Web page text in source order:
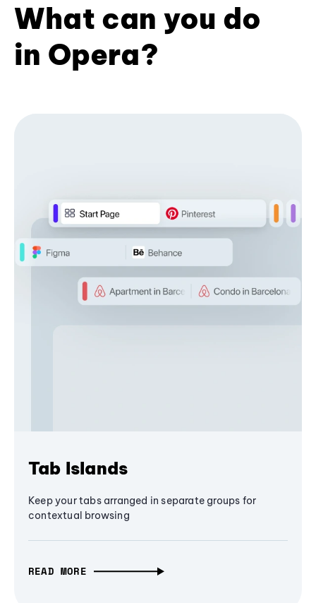
What can you do
in Opera?
Tab Islands
Keep your tabs arranged in separate groups for
contextual browsing
READ MORE